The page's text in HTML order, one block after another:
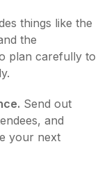
things like the
the
plan carefully to
Send out
and
your next